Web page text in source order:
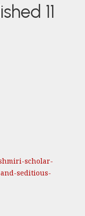
11
scholar-
seditious-